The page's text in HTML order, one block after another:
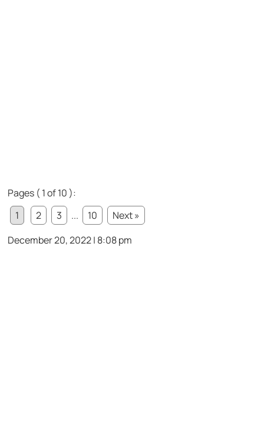
Pages ( 1 of 10 ):
1
2 3 ... 10
Next »
December 20, 2022 | 8:08 pm